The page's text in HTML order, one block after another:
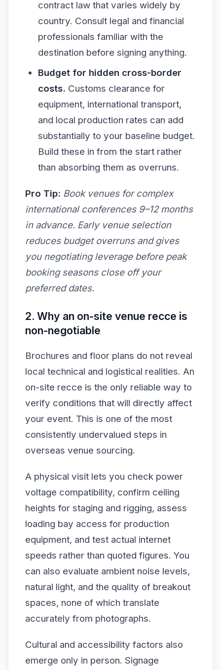
contract law that varies widely by
country. Consult legal and financial
professionals familiar with the
destination before signing anything.
Budget for hidden cross-border
costs. Customs clearance for
equipment, international transport,
and local production rates can add
substantially to your baseline budget.
Build these in from the start rather
than absorbing them as overruns.
Pro Tip: Book venues for complex
international conferences 9–12 months
in advance. Early venue selection
reduces budget overruns and gives
you negotiating leverage before peak
booking seasons close off your
preferred dates.
2. Why an on-site venue recce is
non-negotiable
Brochures and floor plans do not reveal
local technical and logistical realities. An
on-site recce is the only reliable way to
verify conditions that will directly affect
your event. This is one of the most
consistently undervalued steps in
overseas venue sourcing.
A physical visit lets you check power
voltage compatibility, confirm ceiling
heights for staging and rigging, assess
loading bay access for production
equipment, and test actual internet
speeds rather than quoted figures. You
can also evaluate ambient noise levels,
natural light, and the quality of breakout
spaces, none of which translate
accurately from photographs.
Cultural and accessibility factors also
emerge only in person. Signage